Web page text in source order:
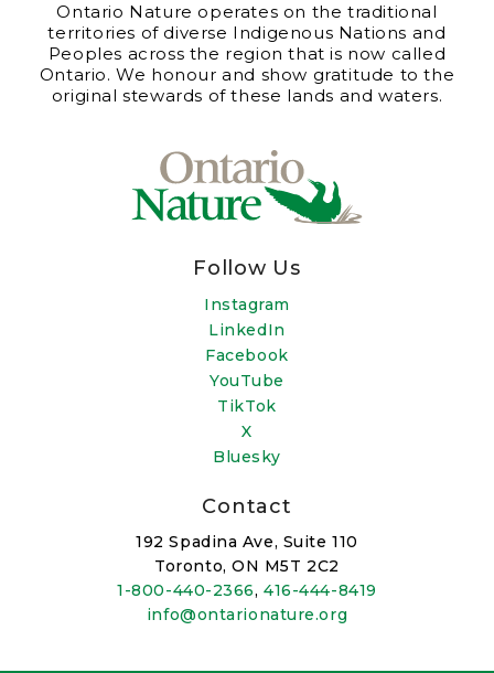
Ontario Nature operates on the traditional
territories of diverse Indigenous Nations and
Peoples across the region that is now called
Ontario. We honour and show gratitude to the
original stewards of these lands and waters.
Follow Us
Instagram
LinkedIn
Facebook
YouTube
TikTok
X
Bluesky
Contact
192 Spadina Ave, Suite 110
Toronto, ON M5T 2C2
1-800-440-2366,416-444-8419
info@ontarionature.org